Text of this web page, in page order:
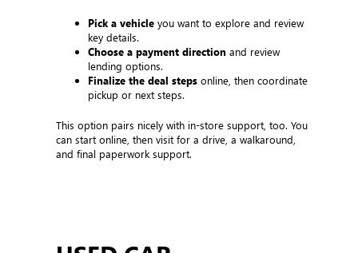
Pick a vehicle you want to explore and review
key details.
Choose a payment direction and review
lending options.
Finalize the deal steps online, then coordinate
pickup or next steps.
This option pairs nicely with in-store support, too. You
can start online, then visit for a drive, a walkaround,
and final paperwork support.